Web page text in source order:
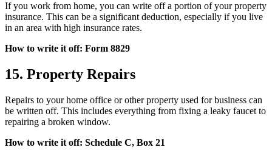
If you work from home, you can write off a portion of your property
insurance. This can be a significant deduction, especially if you live
in an area with high insurance rates.
How to write it off: Form 8829
15. Property Repairs
Repairs to your home office or other property used for business can
be written off. This includes everything from fixing a leaky faucet to
repairing a broken window.
How to write it off: Schedule C, Box 21